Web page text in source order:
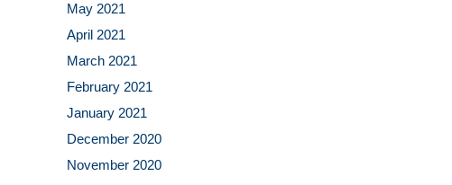
May 2021
April 2021
March 2021
February 2021
January 2021
December 2020
November 2020